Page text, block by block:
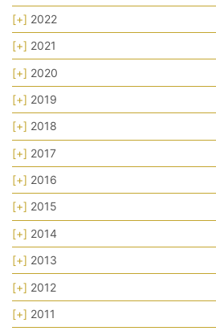
[+] 2022
[+] 2021
[+] 2020
[+] 2019
[+] 2018
[+] 2017
[+] 2016
[+] 2015
[+] 2014
[+] 2013
[+] 2012
[+] 2011